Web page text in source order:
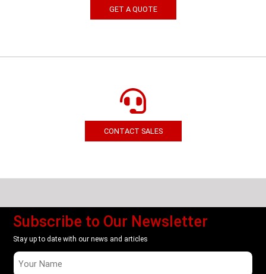
GET A QUOTE
CONTACT SALES
Subscribe to Our Newsletter
Stay up to date with our news and articles